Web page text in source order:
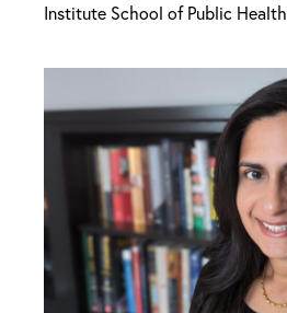
Institute School of Public Health